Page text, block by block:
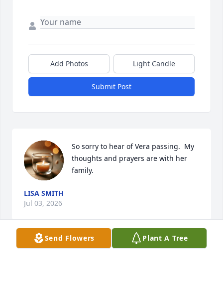
Add Photos Light Candle
Submit Post
So sorry to hear of Vera passing.  My
thoughts and prayers are with her
family.
LISA SMITH
Jul 03, 2026
Send Flowers Plant A Tree